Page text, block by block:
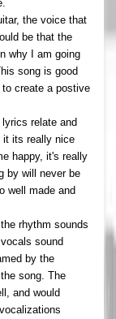
the voice that
be that the
why I am going
song is good
create a postive
relate and
it its really nice
happy, it's really
by will never be
well made and
rhythm sounds
sound
by the
song. The
and would